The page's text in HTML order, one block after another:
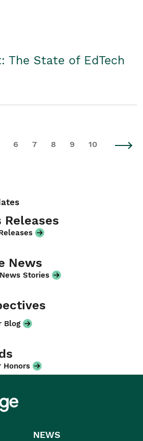
The State of EdTech
6 7 8 9 10
Releases
News
Stories
Blog
Honors
NEWS